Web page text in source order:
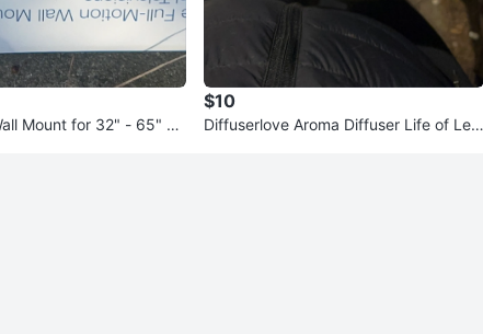
Mount for 32" - 65" Fl
$10
Diffuserlove Aroma Diffuser Life of Leis